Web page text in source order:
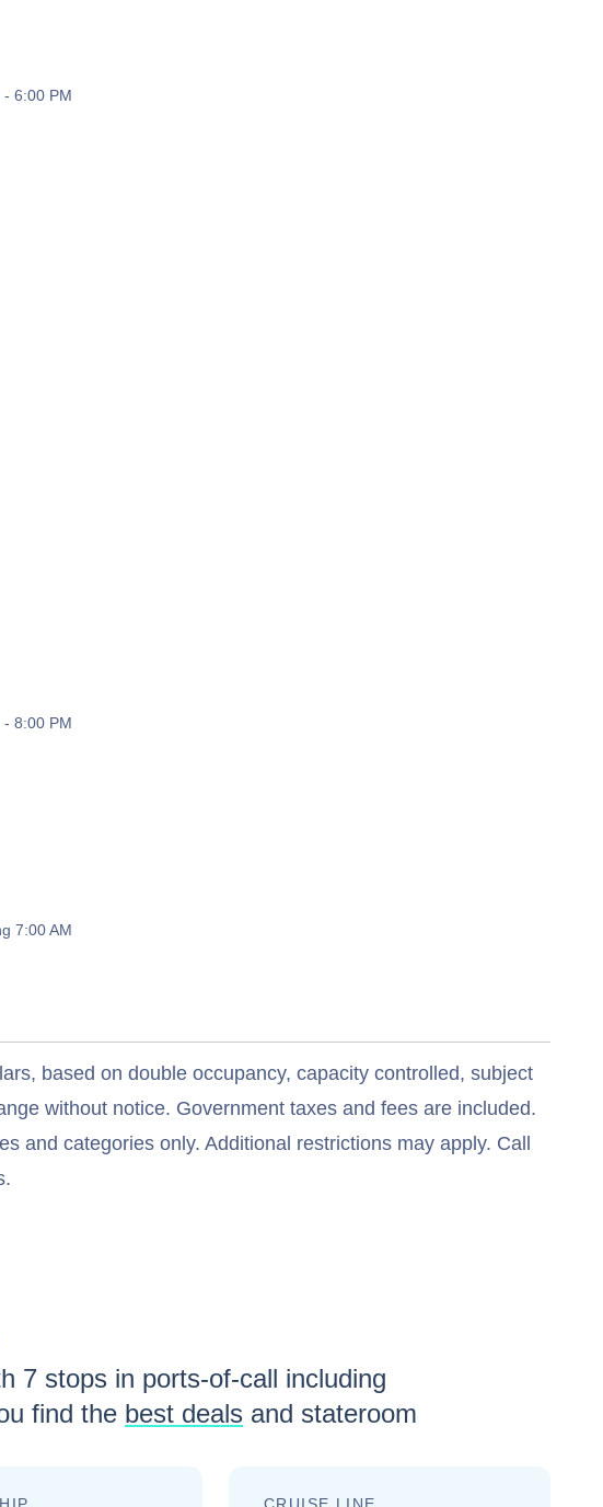
- 6:00 PM
- 8:00 PM
7:00 AM
based on double occupancy, capacity controlled, subject
without notice. Government taxes and fees are included.
and categories only. Additional restrictions may apply. Call
7 stops in ports-of-call including
find the best deals and stateroom